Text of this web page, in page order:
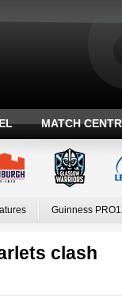
MATCH
Guinness
clash